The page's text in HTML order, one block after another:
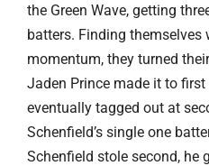
the Green Wave, getting
batters. Finding
momentum, they turned
Jaden Prince made it to
eventually tagged out at
Schenfield’s single one
Schenfield stole second, he